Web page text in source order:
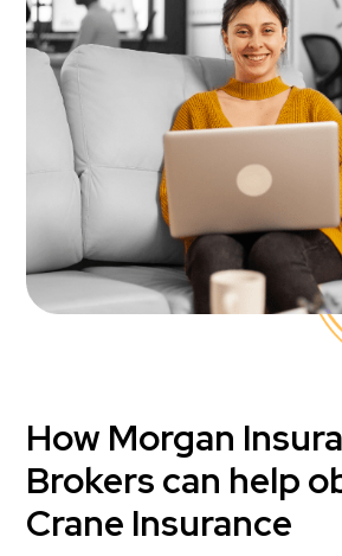
How Morgan
Brokers can help
Crane Insurance